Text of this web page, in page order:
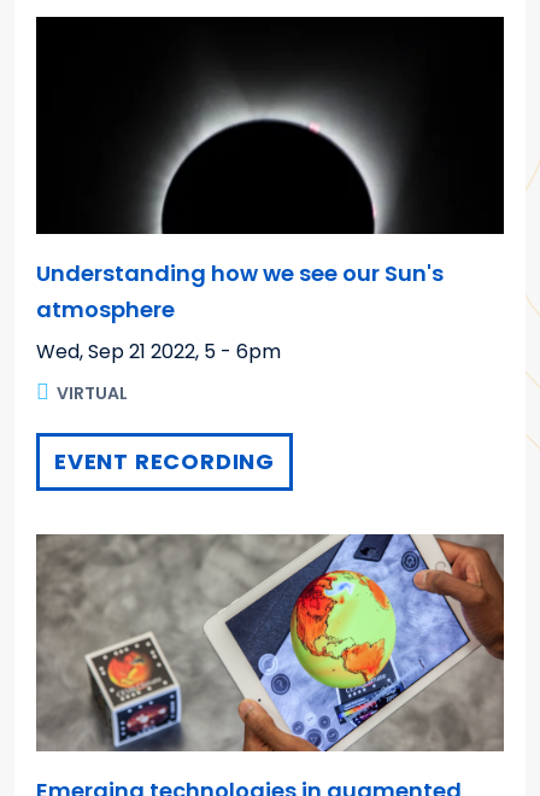
Understanding how we see our Sun's
atmosphere
Wed, Sep 21 2022, 5 - 6pm
VIRTUAL
EVENT RECORDING